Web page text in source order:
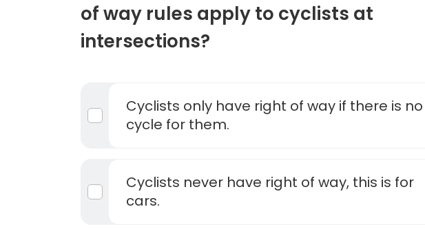
of way rules apply to cyclists at
intersections?
Cyclists only have right of way if there is no
cycle for them.
Cyclists never have right of way, this is for
cars.